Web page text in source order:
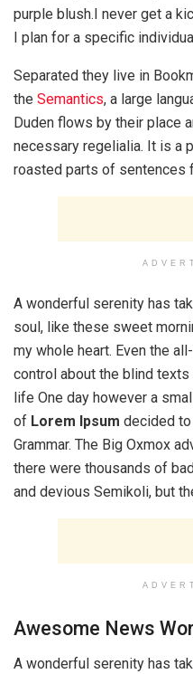
purple blush.I never get a
I plan for a specific
Separated they live in
the Semantics, a large
Duden flows by their place
necessary regelialia. It is a
roasted parts of sentences
A wonderful serenity has
soul, like these sweet
my whole heart. Even the
control about the blind
life One day however a
of Lorem Ipsum decided
Grammar. The Big Oxmox
there were thousands of
and devious Semikoli, but
Awesome News
A wonderful serenity has